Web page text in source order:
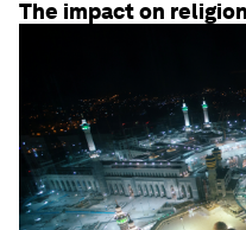
The impact on religion